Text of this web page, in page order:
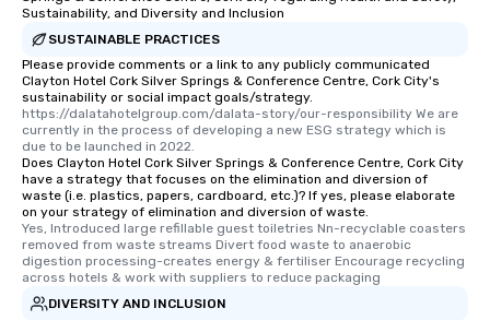
Sustainability, and Diversity and Inclusion
SUSTAINABLE PRACTICES
Please provide comments or a link to any publicly communicated
Clayton Hotel Cork Silver Springs & Conference Centre, Cork City's
sustainability or social impact goals/strategy.
https://dalatahotelgroup.com/dalata-story/our-responsibility We are
currently in the process of developing a new ESG strategy which is
due to be launched in 2022.
Does Clayton Hotel Cork Silver Springs & Conference Centre, Cork City
have a strategy that focuses on the elimination and diversion of
waste (i.e. plastics, papers, cardboard, etc.)? If yes, please elaborate
on your strategy of elimination and diversion of waste.
Yes, Introduced large refillable guest toiletries Nn-recyclable coasters
removed from waste streams Divert food waste to anaerobic
digestion processing-creates energy & fertiliser Encourage recycling
across hotels & work with suppliers to reduce packaging
DIVERSITY AND INCLUSION